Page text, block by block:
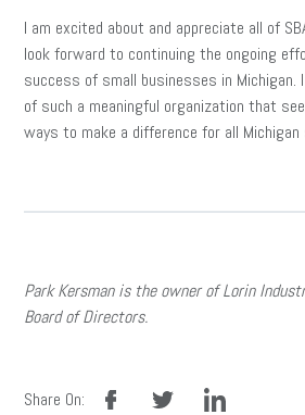
I am excited about and appreciate all of
look forward to continuing the ongoing
success of small businesses in Michigan.
of such a meaningful organization that
ways to make a difference for all
Park Kersman is the owner of Lorin
Board of Directors.
Share On:
facebook linkedin